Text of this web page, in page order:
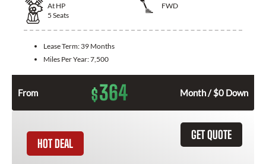
At HP
FWD
5 Seats
Lease Term: 39 Months
Miles Per Year:7,500
From $364 Month / $0 Down
GET QUOTE
HOT DEAL